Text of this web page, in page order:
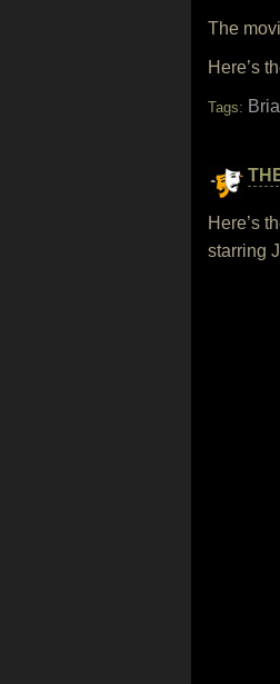
The
Here’s
Tags:
Here’s
starring